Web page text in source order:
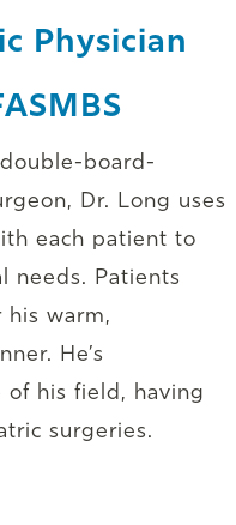
Physician
board-
Dr. Long uses
each patient to
needs. Patients
warm,
He’s
his field, having
surgeries.